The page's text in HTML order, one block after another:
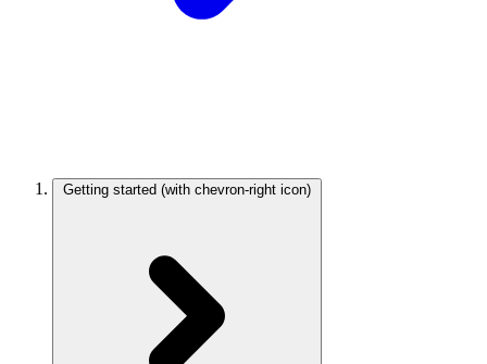
Getting started (with chevron-right icon)